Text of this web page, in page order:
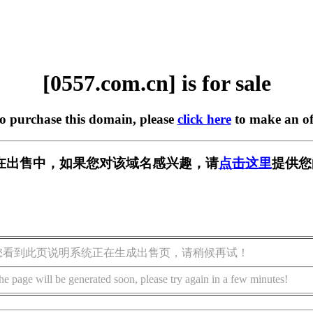
[0557.com.cn] is for sale
this domain, please click hereto make an
出售中，如果您对该域名感兴趣，请点击这里提供
看到此页说明系统正在生成出售页，请稍候再试！
page will be generated soon, please try again in a few minutes!